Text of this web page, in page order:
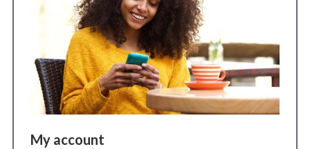
My account